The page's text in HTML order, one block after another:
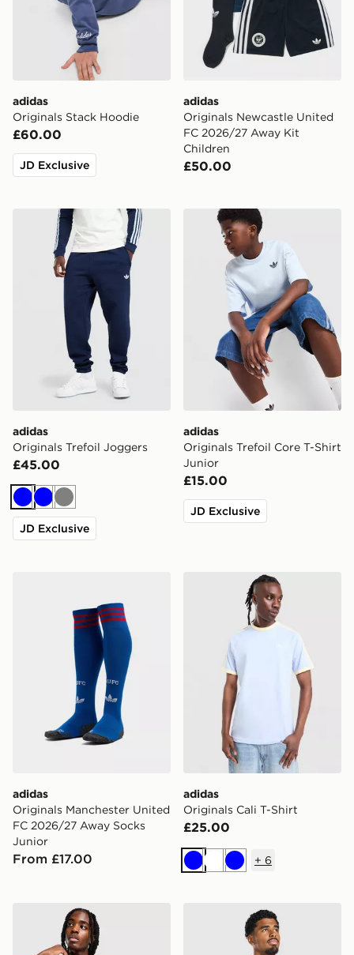
adidas
Originals Stack Hoodie
£60.00
JD Exclusive
adidas
Originals Newcastle United
FC 2026/27 Away Kit
Children
£50.00
adidas Originals Trefoil Joggers
adidas
Originals Trefoil Joggers
£45.00
BlueBlueGrey
JD Exclusive
adidas Originals Trefoil
adidas
Originals Trefoil Core T-Shirt
Junior
£15.00
JD Exclusive
adidas Originals Manchester United FC 2026/27
adidas
Originals Manchester United
FC 2026/27 Away Socks
Junior
From £17.00
adidas Originals Cali T-Shirt
adidas
Originals Cali T-Shirt
£25.00
BlueWhiteBlue
+ 6
adidas Scotland 2026 Home Shirtadidas Aston Villa FC